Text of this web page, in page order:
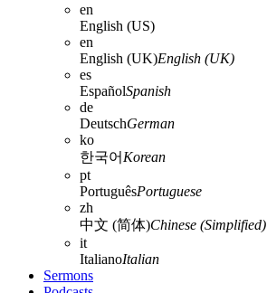
en
English (US)
en
English (UK)English (UK)
es
EspañolSpanish
de
DeutschGerman
ko
한국어 Korean
pt
PortuguêsPortuguese
zh
中文 (简体)Chinese (Simplified)
it
ItalianoItalian
Sermons